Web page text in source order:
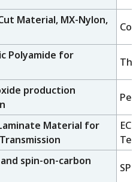
Material, MX-Nylon,
Polyamide for
production
Material for
spin-on-carbon